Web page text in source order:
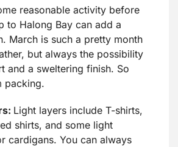
reasonable activity before
to Halong Bay can add a
March is such a pretty month
but always the possibility
and a sweltering finish. So
packing.
Light layers include T-shirts,
shirts, and some light
cardigans. You can always